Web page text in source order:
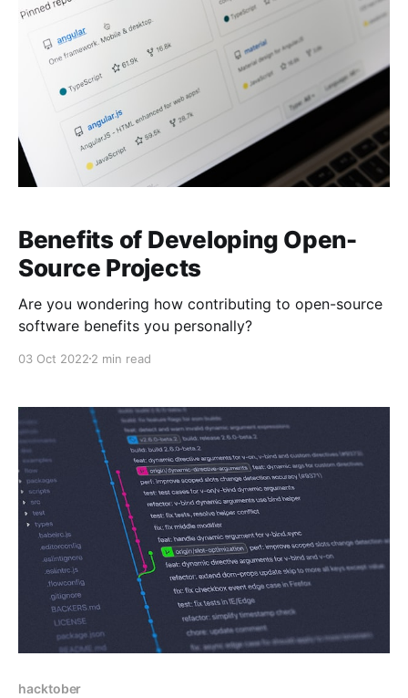
Benefits of Developing Open-
Source Projects
Are you wondering how contributing to open-source
software benefits you personally?
03 Oct 2022 2 min read
hacktober